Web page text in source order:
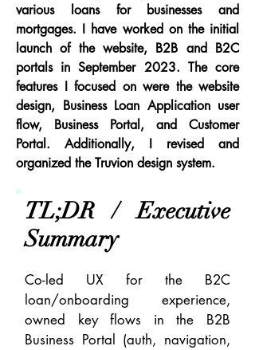
various loans for businesses and
mortgages. I have worked on the initial
launch of the website, B2B and B2C
portals in September 2023. The core
features I focused on were the website
design, Business Loan Application user
flow, Business Portal, and Customer
Portal. Additionally, I revised and
organized the Truvion design system.
TL;DR / Executive
Summary
Co-led UX for the B2C
loan/onboarding experience,
owned key flows in the B2B
Business Portal (auth, navigation,